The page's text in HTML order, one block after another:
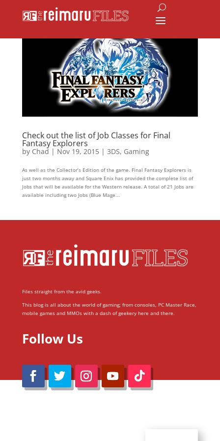
Check out the list of Job Classes for Final
Fantasy Explorers
by Chad | Nov 19, 2015| 3DS, Gaming
As well as the Collector’s Edition of the game. Final Fantasy Explorers is
just two months away and Square Enix has provided the complete list of
Jobs that will be available for the Western release. A total of 21 Jobs are
available including two Jobs (Blue Mage...
Files straight from the avid geeks.
This blog is all about the world of gaming; from consoles, PC Master Race,
mobile games and MMOs with a dash of geekery here and there.
Follow Us